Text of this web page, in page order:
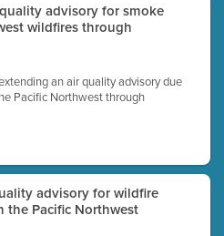
advisory for smoke
wildfires through
an air quality advisory due
Pacific Northwest through
advisory for wildfire
the Pacific Northwest